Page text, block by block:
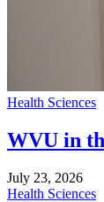
Health Sciences
WVU in
July 23, 2026
Health Sciences